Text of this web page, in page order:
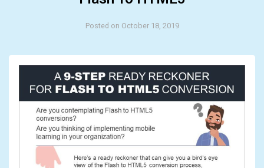
Posted on October 18, 2019